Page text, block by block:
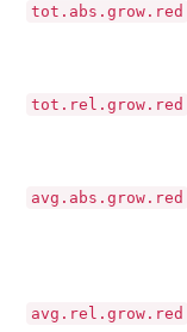
tot.abs.grow.red
tot.rel.grow.red
avg.abs.grow.red
avg.rel.grow.red